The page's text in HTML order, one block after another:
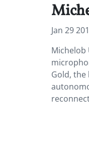
Jan 29
Michelob
Gold, the